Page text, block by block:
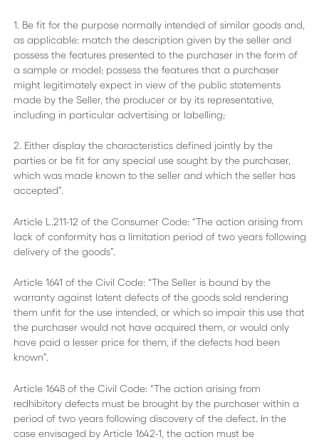
1. Be fit for the purpose normally intended of similar goods and,
as applicable: match the description given by the seller and
possess the features presented to the purchaser in the form of
a sample or model; possess the features that a purchaser
might legitimately expect in view of the public statements
made by the Seller, the producer or by its representative,
including in particular advertising or labelling;
2. Either display the characteristics defined jointly by the
parties or be fit for any special use sought by the purchaser,
which was made known to the seller and which the seller has
accepted”.
Article L.211-12 of the Consumer Code: “The action arising from
lack of conformity has a limitation period of two years following
delivery of the goods”.
Article 1641 of the Civil Code: “The Seller is bound by the
warranty against latent defects of the goods sold rendering
them unfit for the use intended, or which so impair this use that
the purchaser would not have acquired them, or would only
have paid a lesser price for them, if the defects had been
known”.
Article 1648 of the Civil Code: “The action arising from
redhibitory defects must be brought by the purchaser within a
period of two years following discovery of the defect. In the
case envisaged by Article 1642-1, the action must be